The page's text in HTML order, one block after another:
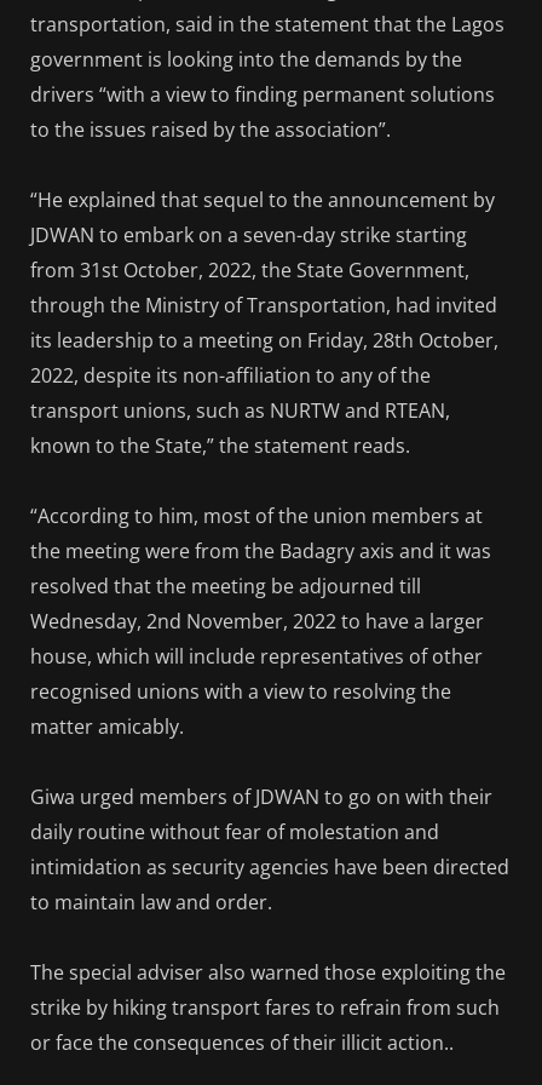
transportation, said in the statement that the Lagos
government is looking into the demands by the
drivers “with a view to finding permanent solutions
to the issues raised by the association”.
“He explained that sequel to the announcement by
JDWAN to embark on a seven-day strike starting
from 31st October, 2022, the State Government,
through the Ministry of Transportation, had invited
its leadership to a meeting on Friday, 28th October,
2022, despite its non-affiliation to any of the
transport unions, such as NURTW and RTEAN,
known to the State,” the statement reads.
“According to him, most of the union members at
the meeting were from the Badagry axis and it was
resolved that the meeting be adjourned till
Wednesday, 2nd November, 2022 to have a larger
house, which will include representatives of other
recognised unions with a view to resolving the
matter amicably.
Giwa urged members of JDWAN to go on with their
daily routine without fear of molestation and
intimidation as security agencies have been directed
to maintain law and order.
The special adviser also warned those exploiting the
strike by hiking transport fares to refrain from such
or face the consequences of their illicit action..